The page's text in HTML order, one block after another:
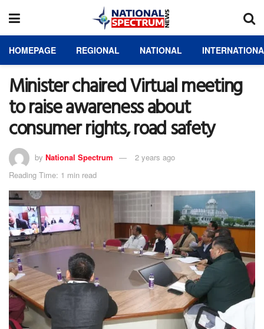
HOMEPAGE REGIONAL NATIONAL
Minister chaired Virtual meeting
to raise awareness about
consumer rights, road safety
by National Spectrum
2 years ago
Reading Time: 1 min read